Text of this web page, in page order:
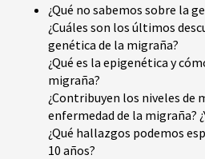
¿Qué no sabemos sobre la
¿Cuáles son los últimos
genética de la migraña?
¿Qué es la epigenética y
migraña?
¿Contribuyen los niveles de
enfermedad de la migraña?
¿Qué hallazgos podemos
10 años?